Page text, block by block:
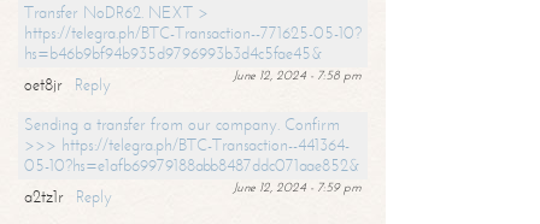
Transfer NoDR62. NEXT >
https://telegra.ph/BTC-Transaction--771625-05-10?
hs=b46b9bf94b935d9796993b3d4c5fae45&
June 12, 2024 - 7:58 pm
oet8jr
Reply
Sending a transfer from our company. Confirm
>>> https://telegra.ph/BTC-Transaction--441364-
05-10?hs=e1afb69979188abb8487ddc071aae852&
June 12, 2024 - 7:59 pm
a2tz1r
Reply